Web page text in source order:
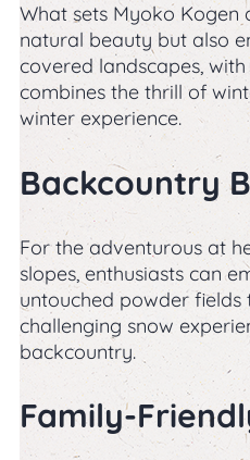
What sets Myoko Kogen
natural beauty but also
covered landscapes,
combines the thrill of
winter experience.
Backcountry
For the adventurous at
slopes, enthusiasts can
untouched powder fields
challenging snow
backcountry.
Family-